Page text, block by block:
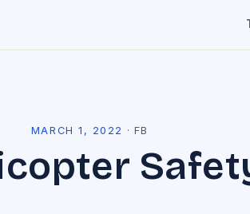
MARCH 1, 2022 · FB